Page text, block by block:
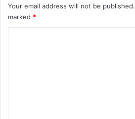
Your email address will not be published.
marked *